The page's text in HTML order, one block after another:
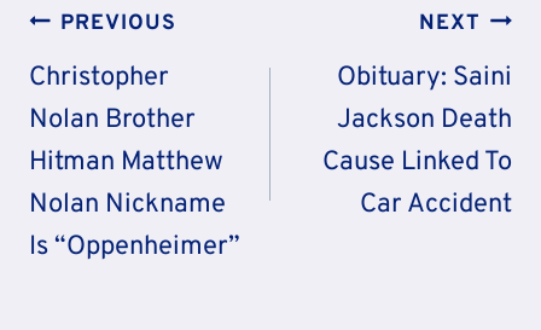
Post
Navigation
PREVIOUS
Christopher
Nolan Brother
Hitman Matthew
Nolan Nickname
Is “Oppenheimer”
NEXT
Obituary: Saini
Jackson Death
Cause Linked To
Car Accident